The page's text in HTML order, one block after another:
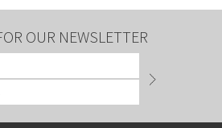
OUR NEWSLETTER